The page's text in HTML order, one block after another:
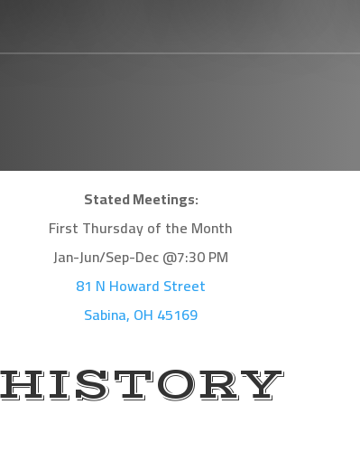
Stated Meetings:
First Thursday of the Month
Jan-Jun/Sep-Dec @7:30 PM
81 N Howard Street
Sabina, OH 45169
HISTORY